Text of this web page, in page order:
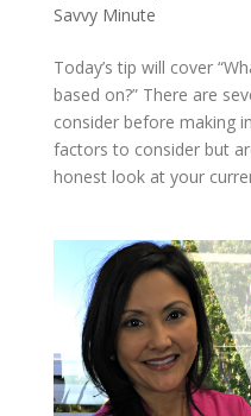
Savvy Minute
Today’s tip will cover
based on?” There are
consider before making
factors to consider but
honest look at your